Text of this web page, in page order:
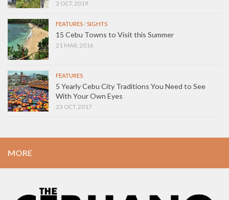
3 OCT, 2019
FEATURES/SIGHTS
15 Cebu Towns to Visit this Summer
21 MAR, 2016
FEATURES
5 Yearly Cebu City Traditions You Need to See
With Your Own Eyes
23 OCT, 2017
MORE